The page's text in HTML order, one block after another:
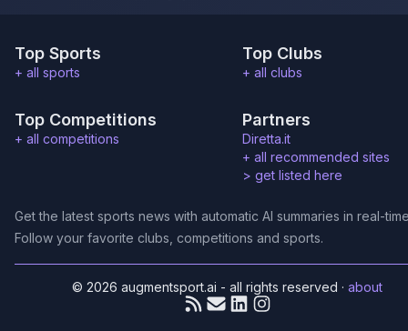
Top Sports
+ all sports
Top Clubs
+ all clubs
Top Competitions
+ all competitions
Partners
Diretta.it
+ all recommended sites
> get listed here
Get the latest sports news with automatic AI summaries in real-
Follow your favorite clubs, competitions and sports.
© 2026 augmentsport.ai - all rights reserved ·about